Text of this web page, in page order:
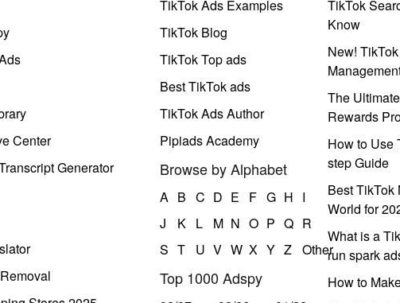
Center
Generator
TikTok Ads Examples
TikTok Blog
TikTok Top ads
Best TikTok ads
TikTok Ads Author
Pipiads Academy
Browse by Alphabet
A B C D E F G H I
J
K L M N O P Q R
S T U V W X Y Z Other
Top 1000 Adspy
TikTok
Know
New!
The
Rewards
How to Use
step Guide
Best TikTok
World for
What is a
run spark
How to